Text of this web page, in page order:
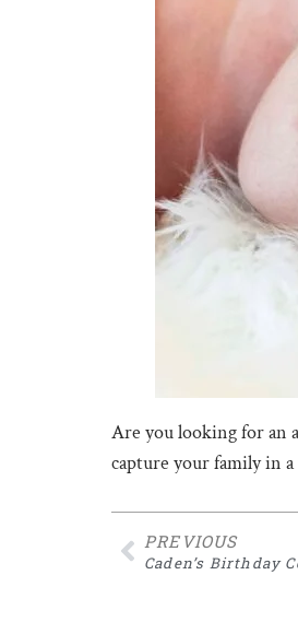
Are you looking for an
capture your family in
PREVIOUS
Caden’s Birthday